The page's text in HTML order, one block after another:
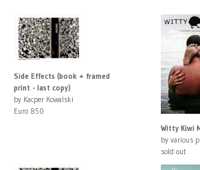
Side Effects (book + framed
print - last copy)
by Kacper Kowalski
Euro 850
Witty Kiwi
by various
sold out